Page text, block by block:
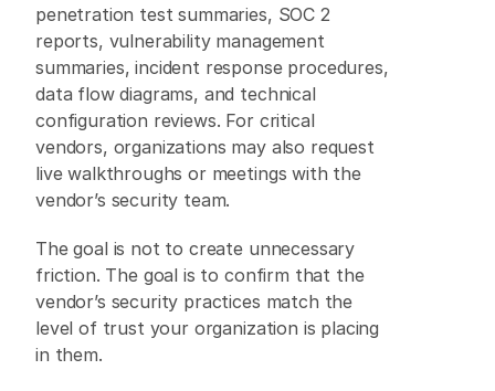
penetration test summaries, SOC 2
reports, vulnerability management
summaries, incident response procedures,
data flow diagrams, and technical
configuration reviews. For critical
vendors, organizations may also request
live walkthroughs or meetings with the
vendor’s security team.
The goal is not to create unnecessary
friction. The goal is to confirm that the
vendor’s security practices match the
level of trust your organization is placing
in them.